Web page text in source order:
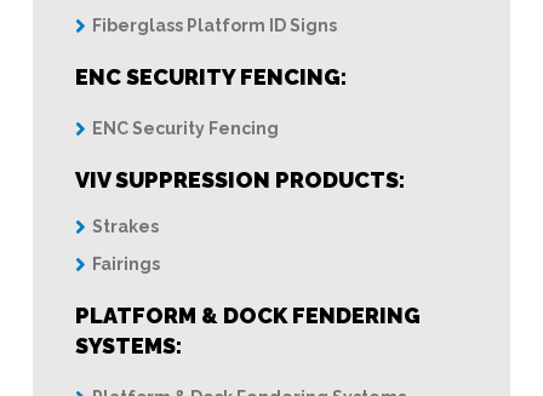
Fiberglass Platform ID Signs
ENC SECURITY FENCING:
ENC Security Fencing
VIV SUPPRESSION PRODUCTS:
Strakes
Fairings
PLATFORM & DOCK FENDERING
SYSTEMS: